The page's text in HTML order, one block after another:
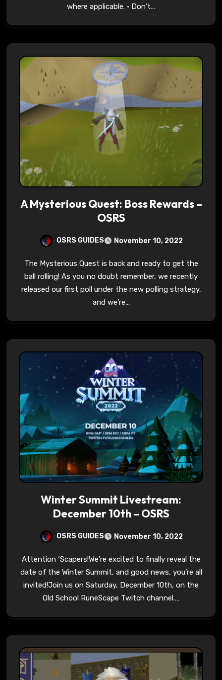
where applicable. • Don’t…
A Mysterious Quest: Boss Rewards –
OSRS
OSRS GUIDES November 10, 2022
The Mysterious Quest is back and ready to get the
ball rolling! As you no doubt remember, we recently
released our first poll under the new polling strategy,
and we’re…
Winter Summit Livestream:
December 10th – OSRS
OSRS GUIDES November 10, 2022
Attention ‘Scapers!We’re excited to finally reveal the
date of the Winter Summit, and good news, you’re all
invited!Join us on Saturday, December 10th, on the
Old School RuneScape Twitch channel.…